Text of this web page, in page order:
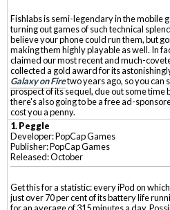
Fishlabs is semi-legendary in the mobile
turning out games of such technical
believe your phone could run them, but
making them highly playable as well. In
claimed our most recent and much-
collected a gold award for its
Galaxy on Firetwo years ago, so you can
prospect of its sequel, due out some time
there's also going to be a free ad-
cost you a penny.
1. Peggle
Developer: PopCap Games
Publisher: PopCap Games
Released: October
Get this for a statistic: every iPod on which
just over 70 per cent of its battery life
for an average of 315 minutes a day.